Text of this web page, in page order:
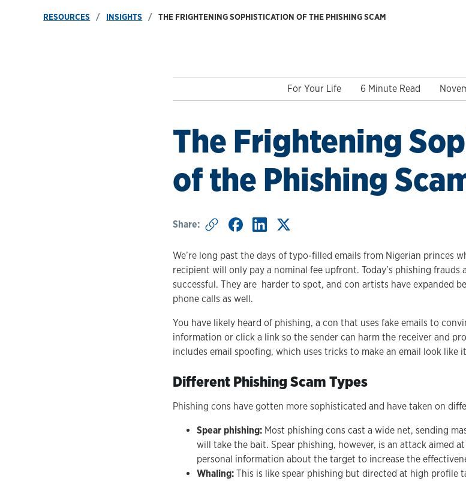
RESOURCES INSIGHTS THE FRIGHTENING SOPHISTICATION OF THE PHISHING SCAM
For Your Life 6 Minute Read
The Frightening
of the Phishing
Share:
We’re long past the days of typo-filled emails from Nigerian princes
recipient will only pay a nominal fee upfront. Today’s phishing frauds
successful. They are harder to spot, and con artists have expanded
phone calls as well.
You have likely heard of phishing, a con that uses fake emails to
information or click a link so the sender can harm the receiver and
includes email spoofing, which uses tricks to make an email look like
Different Phishing Scam Types
Phishing cons have gotten more sophisticated and have taken on
Spear phishing: Most phishing cons cast a wide net, sending
will take the bait. Spear phishing, however, is an attack aimed
personal information about the target to increase the
Whaling: This is like spear phishing but directed at high profile